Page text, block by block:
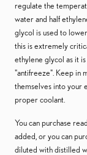
regulate the
water and half
glycol is used to
this is extremely
ethylene glycol as it
"antifreeze". Keep in
themselves into your
proper coolant.
You can purchase
added, or you can
diluted with distilled